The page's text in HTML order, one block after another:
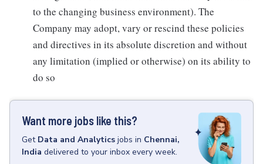
to the changing business environment). The
Company may adopt, vary or rescind these policies
and directives in its absolute discretion and without
any limitation (implied or otherwise) on its ability to
do so
Want more jobs like this?
Get Data and Analytics jobs in Chennai,
India delivered to your inbox every week.